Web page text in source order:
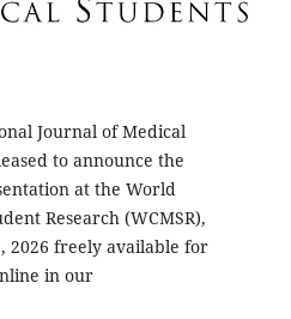
Journal of Medical
to announce the
at the World
Research (WCMSR),
2026 freely available for
in our